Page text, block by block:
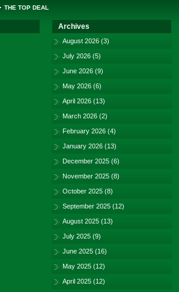
THE TOP DEAL
Archives
August 2026 (3)
July 2026 (5)
June 2026 (9)
May 2026 (6)
April 2026 (13)
March 2026 (2)
February 2026 (4)
January 2026 (13)
December 2025 (6)
November 2025 (8)
October 2025 (8)
September 2025 (12)
August 2025 (13)
July 2025 (9)
June 2025 (16)
May 2025 (12)
April 2025 (12)